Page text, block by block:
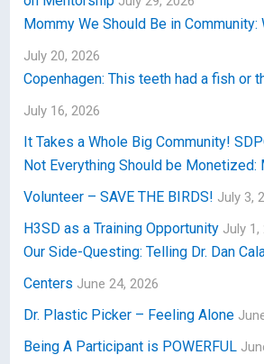
Mommy We Should Be in Community:
July 20, 2026
Copenhagen: This teeth had a fish or
July 16, 2026
It Takes a Whole Big Community!
Not Everything Should be Monetized:
Volunteer – SAVE THE BIRDS! July 3,
H3SD as a Training Opportunity July 1,
Our Side-Questing: Telling Dr. Dan
Centers June 24, 2026
Dr. Plastic Picker – Feeling Alone
Being A Participant is POWERFUL